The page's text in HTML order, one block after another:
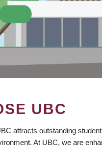
UBC
attracts outstanding
At UBC, we are